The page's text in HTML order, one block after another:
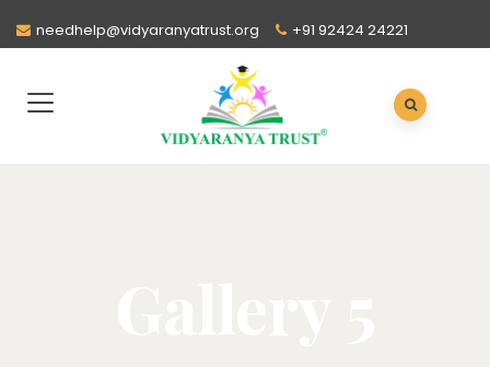
needhelp@vidyaranyatrust.org +91 92424 24221